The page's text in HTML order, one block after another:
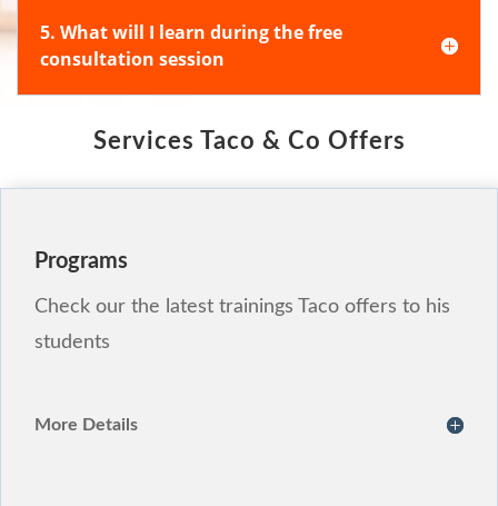
5. What will I learn during the free
consultation session
Services Taco & Co Offers
Programs
Check our the latest trainings Taco offers to his
students
More Details